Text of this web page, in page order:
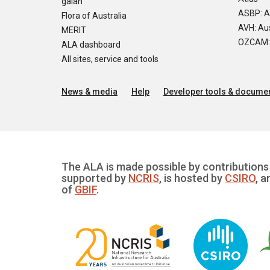
Flora of Australia
MERIT
ALA dashboard
All sites, service and tools
ASBP:
AVH:
News & media Help Developer tools &
The ALA is made possible by
supported by NCRIS, is hosted by CSIRO,
of GBIF.